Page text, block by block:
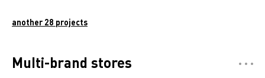
another 28 projects
Multi-brand stores